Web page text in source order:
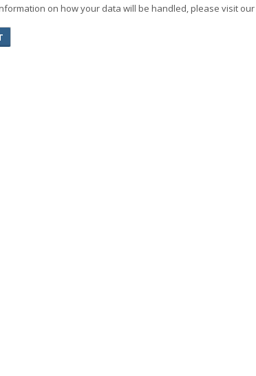
on how your data will be handled, please visit our